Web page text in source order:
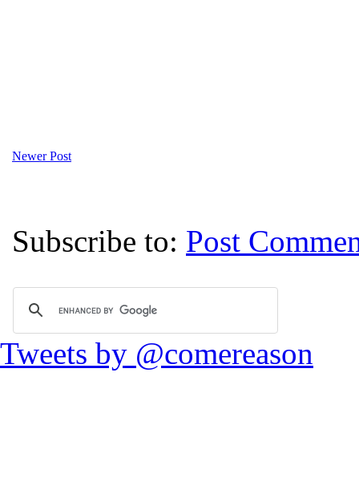
Newer Post
Subscribe to: Post
Tweets by @comereason